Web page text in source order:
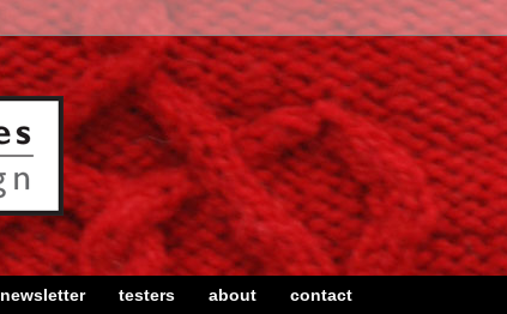
newsletter testers about contact